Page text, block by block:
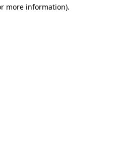
more information).